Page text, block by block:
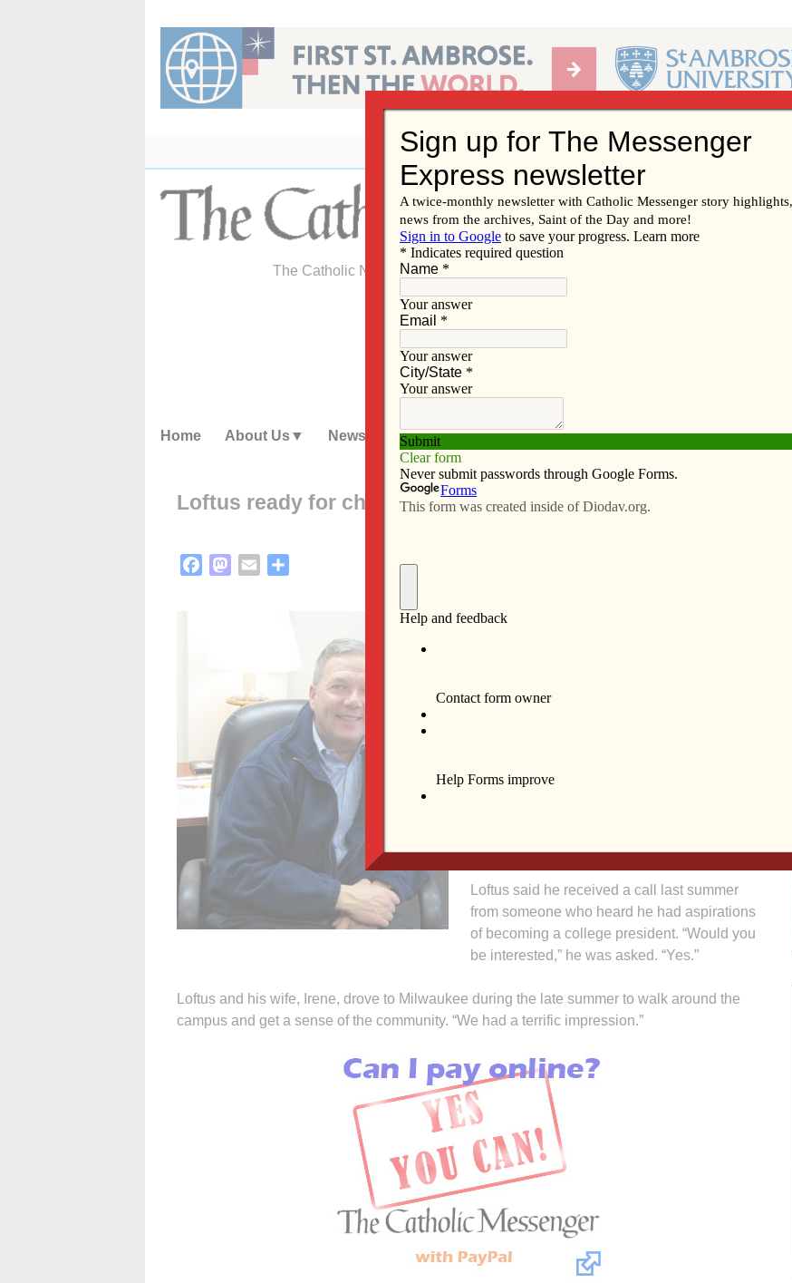
content
The Catholic Newspaper of the Diocese of Davenport
Home About Us News Subscribe Advertise Video Resources/Links
Loftus ready for challenges as university president
FacebookMastodon
Email
university president led Jamie Loftus to
“This was a good opportunity for me, Irene
Loftus said he received a call last summer
from someone who heard he had aspirations
of becoming a college president. “Would you
be interested,” he was asked. “Yes.”
Loftus and his wife, Irene, drove to Milwaukee during the late summer to walk around the
campus and get a sense of the community. “We had a terrific impression.”